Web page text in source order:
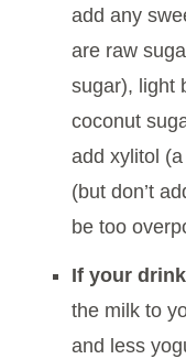
add any
are raw
sugar), light
coconut
add xylitol
(but don’t
be too
If your
the milk to
and less